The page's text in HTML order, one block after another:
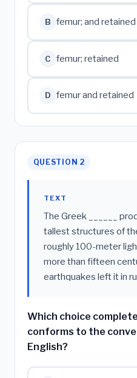
B femur; and retained
C femur; retained
D femur and retained
QUESTION 2
TEXT
The Greek ______
tallest structures of
roughly 100-meter
more than fifteen
earthquakes left it in
Which choice
conforms to the
English?